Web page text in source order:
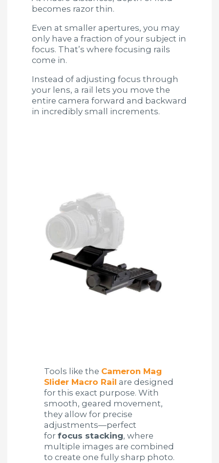
becomes razor thin.
Even at smaller apertures, you may
only have a fraction of your subject in
focus. That’s where focusing rails
come in.
Instead of adjusting focus through
your lens, a rail lets you move the
entire camera forward and backward
in incredibly small increments.
Tools like the Cameron Mag
Slider Macro Rail are designed
for this exact purpose. With
smooth, geared movement,
they allow for precise
adjustments—perfect
forfocus stacking, where
multiple images are combined
to create one fully sharp photo.